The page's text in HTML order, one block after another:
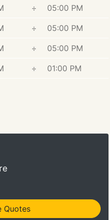
your property
proliferation, and
methodology
ongoing assistance to
and enduring
Repair and
÷ 05:00 PM
÷ 05:00 PM
÷ 05:00 PM
÷ 01:00 PM
Quotes